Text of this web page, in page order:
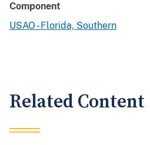
Component
USAO - Florida, Southern
Related Content